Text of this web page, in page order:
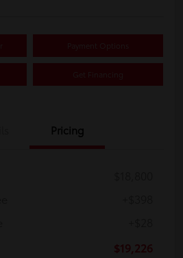
Payment Options
Get Financing
Pricing
$19,226